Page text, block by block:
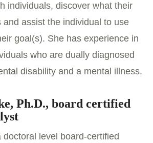
individuals, discover what their
and assist the individual to use
goal(s). She has experience in
who are dually diagnosed
disability and a mental illness.
Ph.D., board certified
doctoral level board-certified